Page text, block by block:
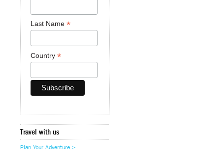
Last Name *
Country *
Travel with us
Plan Your Adventure >